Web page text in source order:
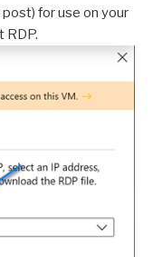
for use on your
RDP.